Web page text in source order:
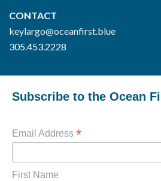
CONTACT
keylargo@oceanfirst.blue
305.453.2228
Subscribe to the Ocean
Email Address *
First Name